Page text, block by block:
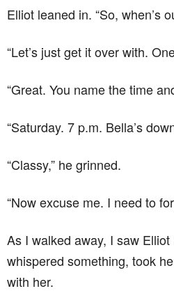
Elliot leaned in. “So, when’s
“Let’s just get it over with.
“Great. You name the time
“Saturday. 7 p.m. Bella’s
“Classy,” he grinned.
“Now excuse me. I need to
As I walked away, I saw
whispered something, took
with her.